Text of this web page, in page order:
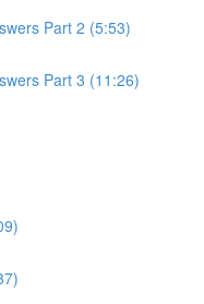
Part 2 (5:53)
Part 3 (11:26)